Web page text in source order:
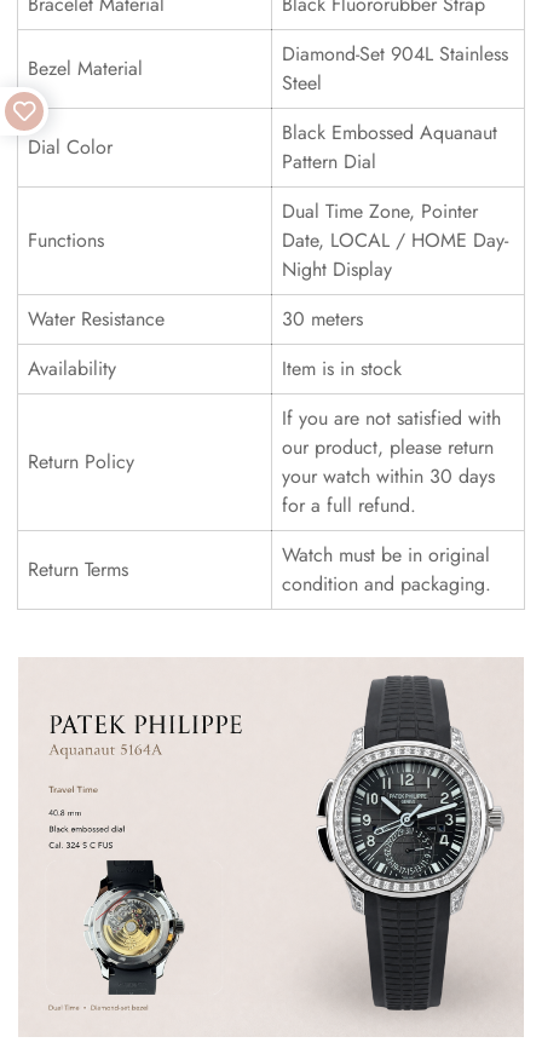
Bezel Material
Diamond-Set 904L Stainless
Steel
Dial Color
Black Embossed Aquanaut
Pattern Dial
Functions
Dual Time Zone, Pointer
Date, LOCAL / HOME Day-
Night Display
Water Resistance
30 meters
Availability
Item is in stock
Return Policy
If you are not satisfied with
our product, please return
your watch within 30 days
for a full refund.
Return Terms
Watch must be in original
condition and packaging.